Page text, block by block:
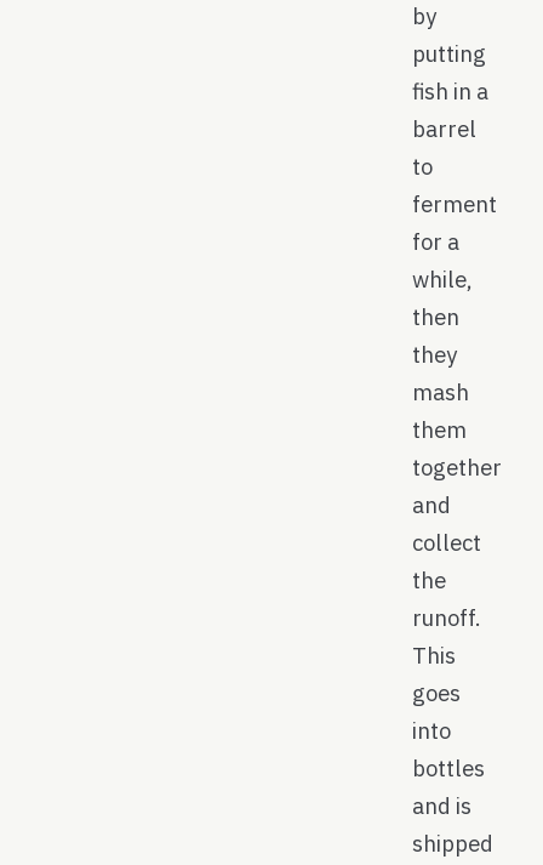
by
putting
fish in a
barrel
to
ferment
for a
while,
then
they
mash
them
together
and
collect
the
runoff.
This
goes
into
bottles
and is
shipped